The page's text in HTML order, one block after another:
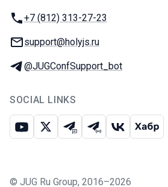
Phone:
+7 (812) 313-27-23
Email:
support@holyjs.ru
Telegram:
@JUGConfSupport_bot
SOCIAL LINKS
Youtube
X Telegram chat
Telegram channel
VK Habr
© JUG Ru Group, 2016–2026